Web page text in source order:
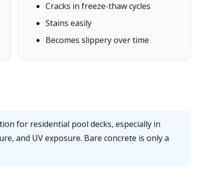
Cracks in freeze-thaw cycles
Stains easily
Becomes slippery over time
for residential pool decks, especially in
and UV exposure. Bare concrete is only a